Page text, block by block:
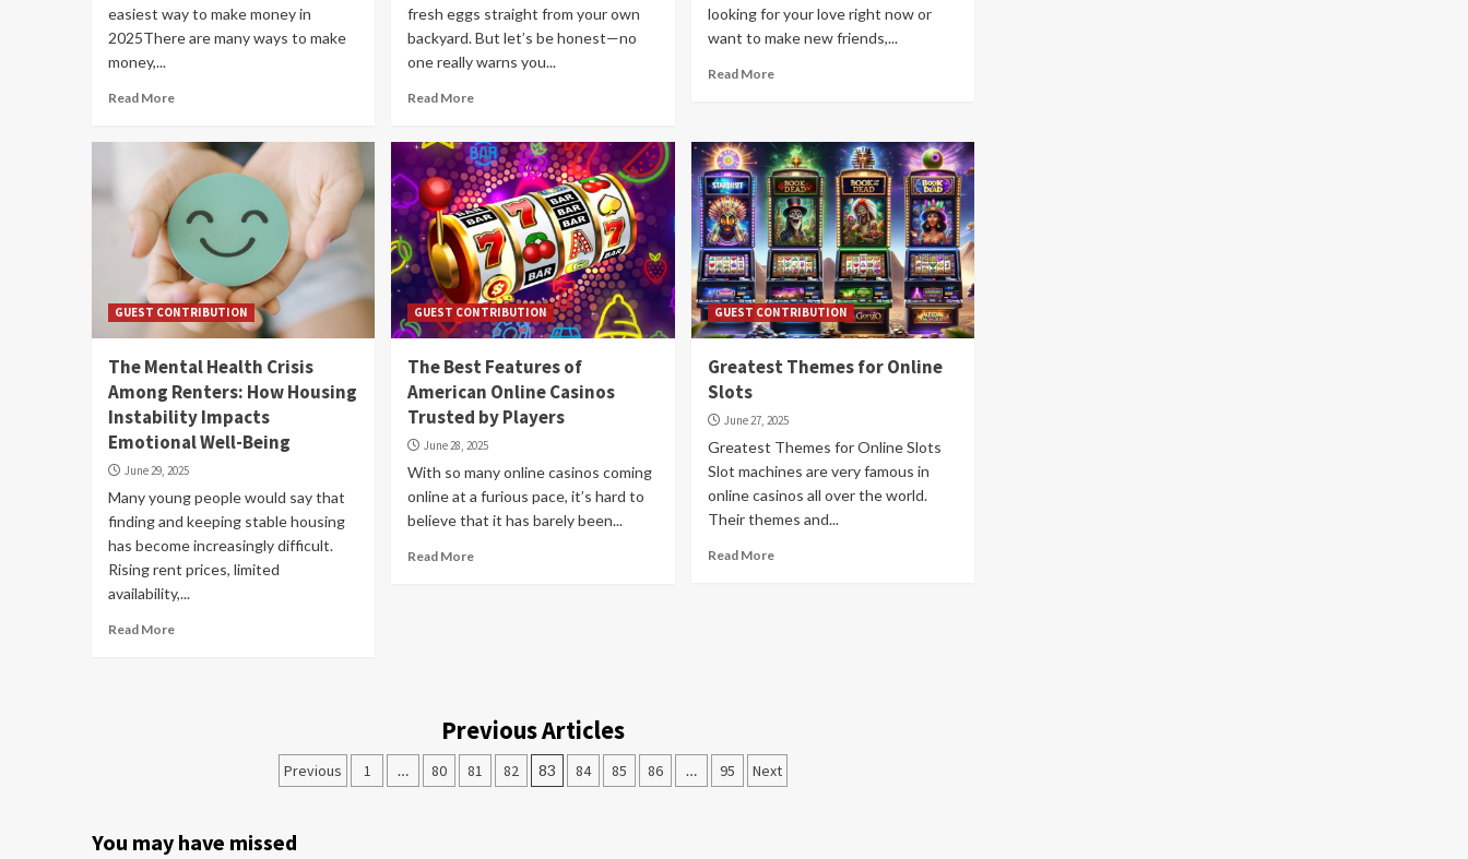
easiest way to make money in
2025There are many ways to make
money,...
Read More
fresh eggs straight from your own
backyard. But let’s be honest—no
one really warns you...
Read More
looking for your love right now or
want to make new friends,...
Read More
GUEST CONTRIBUTION
The Mental Health Crisis
Among Renters: How Housing
Instability Impacts
Emotional Well-Being
June 29, 2025
Many young people would say that
finding and keeping stable housing
has become increasingly difficult.
Rising rent prices, limited
availability,...
Read More
GUEST CONTRIBUTION
The Best Features of
American Online Casinos
Trusted by Players
June 28, 2025
With so many online casinos coming
online at a furious pace, it’s hard to
believe that it has barely been...
Read More
GUEST CONTRIBUTION
Greatest Themes for Online
Slots
June 27, 2025
Greatest Themes for Online Slots
Slot machines are very famous in
online casinos all over the world.
Their themes and...
Read More
Previous Articles
Previous 1 … 80 81 82 83 84 85 86 … 95 Next
You may have missed